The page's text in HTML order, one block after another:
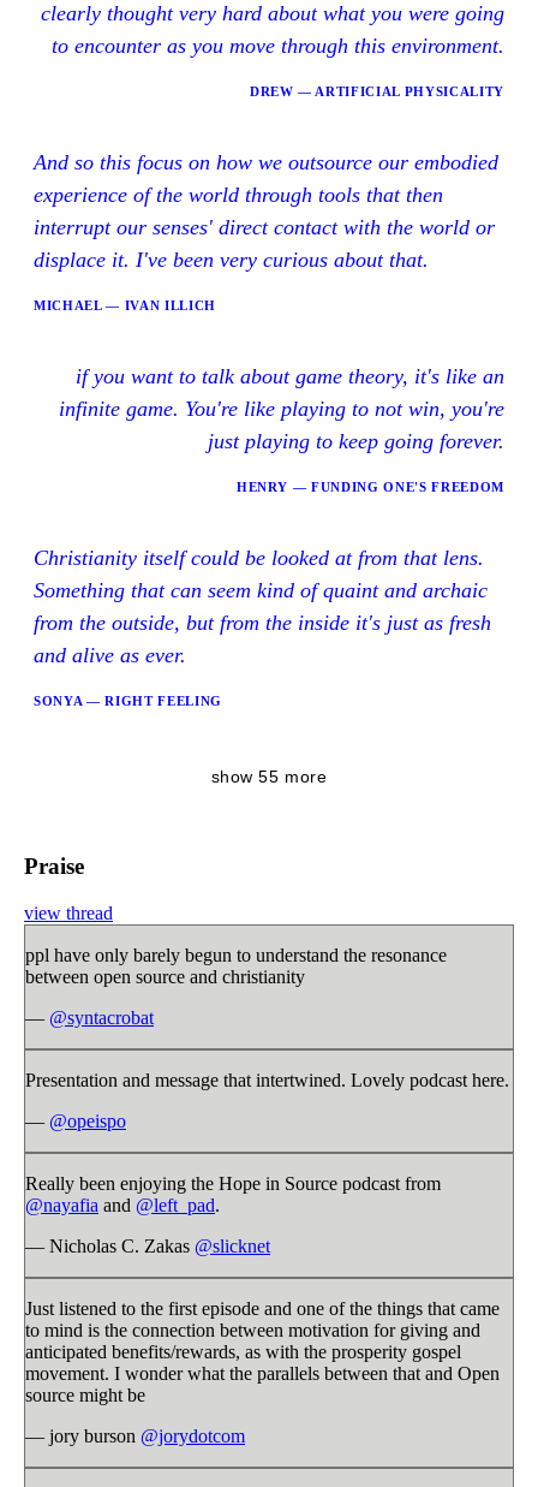
clearly thought very hard about what you were going
to encounter as you move through this environment.
DREW — ARTIFICIAL PHYSICALITY
And so this focus on how we outsource our embodied
experience of the world through tools that then
interrupt our senses' direct contact with the world or
displace it. I've been very curious about that.
MICHAEL — IVAN ILLICH
if you want to talk about game theory, it's like an
infinite game. You're like playing to not win, you're
just playing to keep going forever.
HENRY — FUNDING ONE'S FREEDOM
Christianity itself could be looked at from that lens.
Something that can seem kind of quaint and archaic
from the outside, but from the inside it's just as fresh
and alive as ever.
SONYA — RIGHT FEELING
show 55 more
Praise
view thread
ppl have only barely begun to understand the resonance
between open source and christianity
— @syntacrobat
Presentation and message that intertwined. Lovely podcast here.
— @opeispo
Really been enjoying the Hope in Source podcast from
@nayafia and @left_pad.
— Nicholas C. Zakas @slicknet
Just listened to the first episode and one of the things that came
to mind is the connection between motivation for giving and
anticipated benefits/rewards, as with the prosperity gospel
movement. I wonder what the parallels between that and Open
source might be
— jory burson @jorydotcom